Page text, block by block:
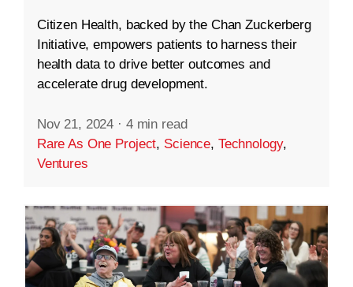
Citizen Health, backed by the Chan Zuckerberg
Initiative, empowers patients to harness their
health data to drive better outcomes and
accelerate drug development.
Nov 21, 2024 · 4 min read
Rare As One Project, Science, Technology,
Ventures